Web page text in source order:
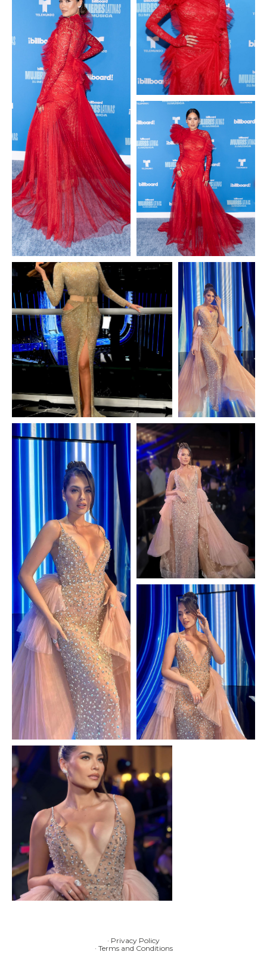
· Privacy Policy
· Terms and Conditions